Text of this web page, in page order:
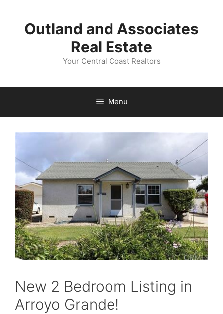
contentOutland and Associates
Real Estate
Your Central Coast Realtors
Menu
New 2 Bedroom Listing in
Arroyo Grande!